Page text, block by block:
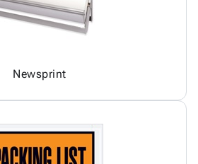
Newsprint